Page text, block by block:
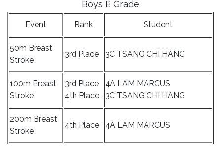
Boys B Grade
Event Rank Student
50m Breast
Stroke
3rd Place 3C TSANG CHI HANG
100m Breast
Stroke
3rd Place
4th Place
4A LAM MARCUS
3C TSANG CHI HANG
200m Breast
Stroke
4th Place 4A LAM MARCUS